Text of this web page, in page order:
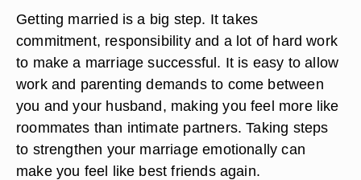
Getting married is a big step. It takes
commitment, responsibility and a lot of hard work
to make a marriage successful. It is easy to allow
work and parenting demands to come between
you and your husband, making you feel more like
roommates than intimate partners. Taking steps
to strengthen your marriage emotionally can
make you feel like best friends again.